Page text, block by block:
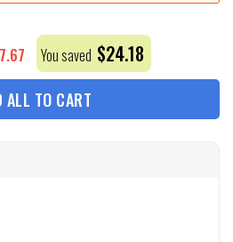
You saved $24.18
ALL TO CART